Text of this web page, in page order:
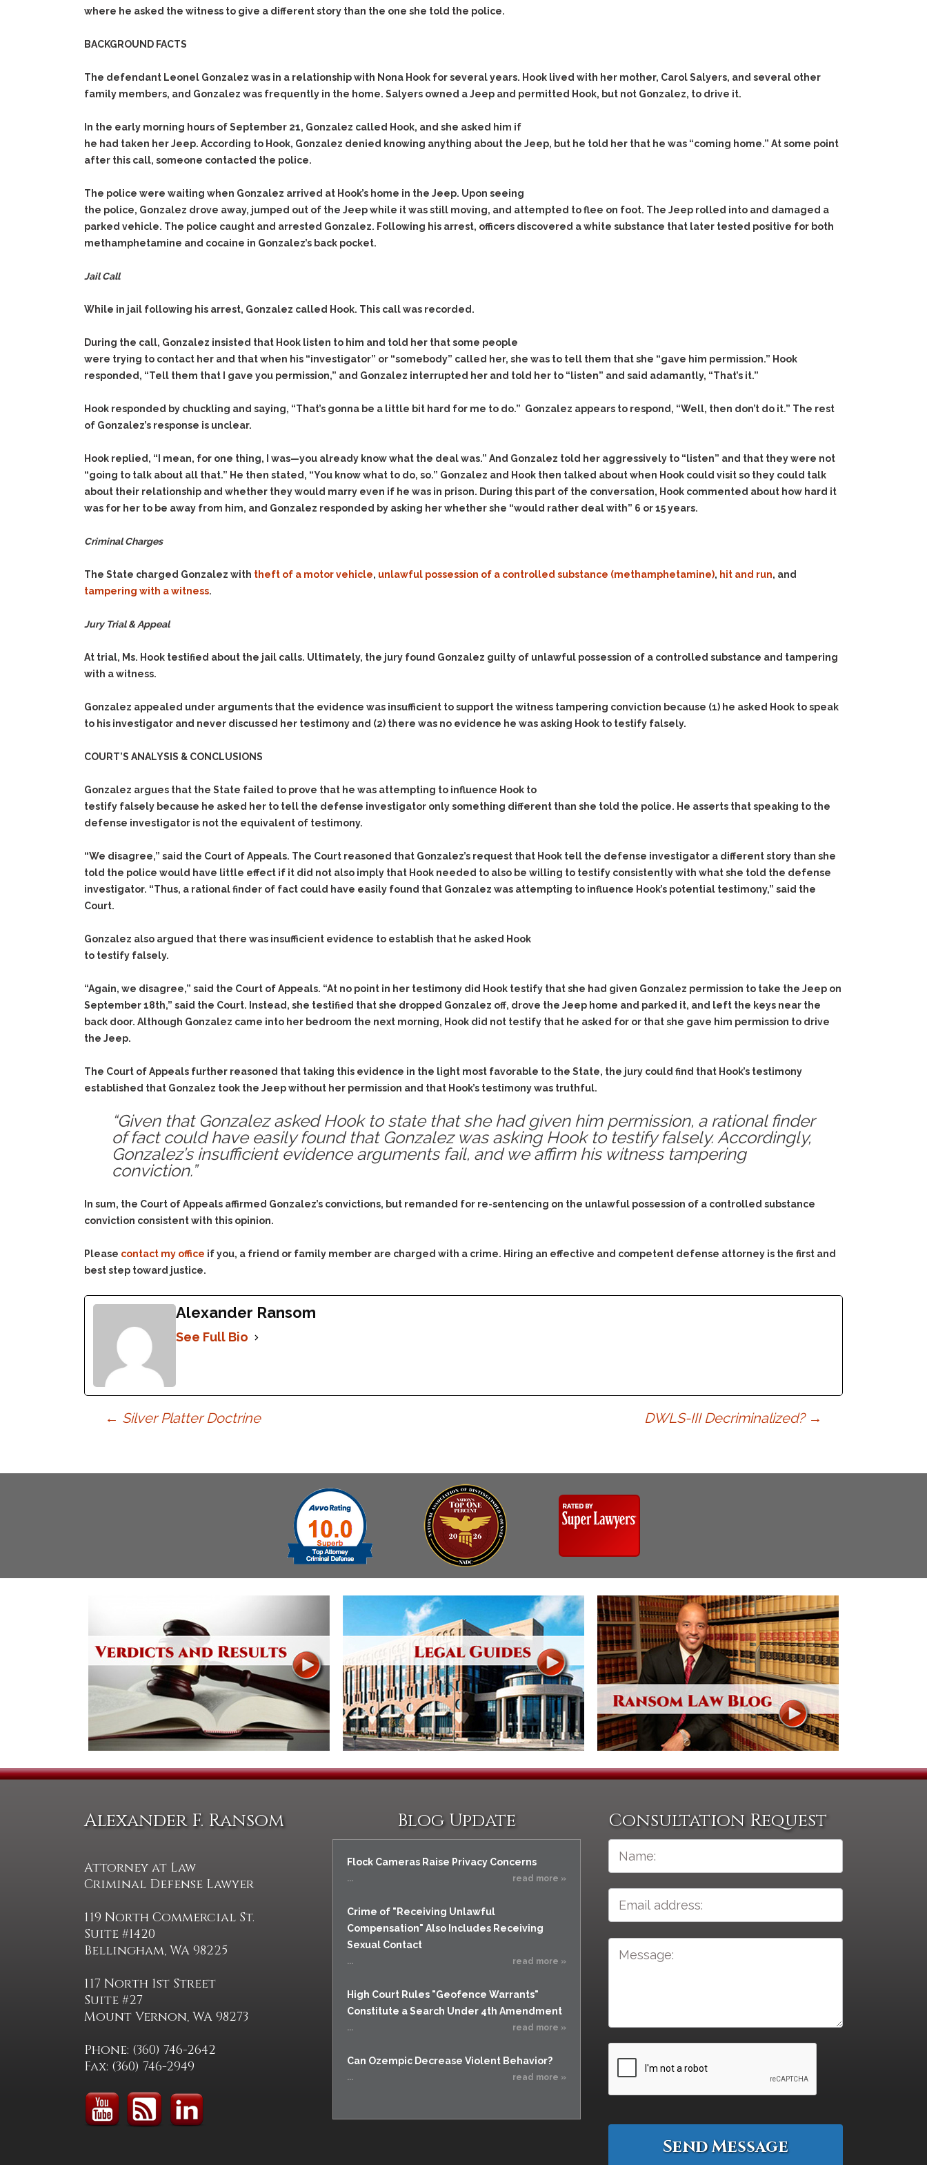
Defending Respondents
Drive-By Shooting
Drug Charges (Delivery &
DUI
Drug-DUI
Physical Control DUI
Minor DUI
Harassment
Hit & Run
Kidnapping & Unlawful
Imprisonment
Malicious Mischief
Obstructing
Possession of Stolen
Property
Possession & Theft of
Robbery
Stalking
Tampering With a
Trafficking In Stolen
Property
Vehicular
Homicide/Assault
Evidence Outside the
Getting More Evidence
To Support Your Theory
Motions
Quash Your Bench
Making Bail
Search & Seizure: Basic
Issues Regarding Their
Reasons, the Rules and
(Hopefully) the Release
Self-Defense
Via Stipulated Order of
They Charge Me?
Criminal Procedure In A
Nutshell
Alcohol DUI’s: The Basic
Misconduct: The Rules,
Statute of Limitations
where he asked the witness to give a different story than the one she told the police.
BACKGROUND FACTS
The defendant Leonel Gonzalez was in a relationship with Nona Hook for several years. Hook lived with her mother, Carol Salyers, and several other
family members, and Gonzalez was frequently in the home. Salyers owned a Jeep and permitted Hook, but not Gonzalez, to drive it.
In the early morning hours of September 21, Gonzalez called Hook, and she asked him if
he had taken her Jeep. According to Hook, Gonzalez denied knowing anything about the Jeep, but he told her that he was “coming home.” At some point
after this call, someone contacted the police.
The police were waiting when Gonzalez arrived at Hook’s home in the Jeep. Upon seeing
the police, Gonzalez drove away, jumped out of the Jeep while it was still moving, and attempted to flee on foot. The Jeep rolled into and damaged a
parked vehicle. The police caught and arrested Gonzalez. Following his arrest, officers discovered a white substance that later tested positive for both
methamphetamine and cocaine in Gonzalez’s back pocket.
Jail Call
While in jail following his arrest, Gonzalez called Hook. This call was recorded.
During the call, Gonzalez insisted that Hook listen to him and told her that some people
were trying to contact her and that when his “investigator” or “somebody” called her, she was to tell them that she “gave him permission.” Hook
responded, “Tell them that I gave you permission,” and Gonzalez interrupted her and told her to “listen” and said adamantly, “That’s it.”
Hook responded by chuckling and saying, “That’s gonna be a little bit hard for me to do.” Gonzalez appears to respond, “Well, then don’t do it.” The rest
of Gonzalez’s response is unclear.
Hook replied, “I mean, for one thing, I was—you already know what the deal was.” And Gonzalez told her aggressively to “listen” and that they were not
“going to talk about all that.” He then stated, “You know what to do, so.” Gonzalez and Hook then talked about when Hook could visit so they could talk
about their relationship and whether they would marry even if he was in prison. During this part of the conversation, Hook commented about how hard it
was for her to be away from him, and Gonzalez responded by asking her whether she “would rather deal with” 6 or 15 years.
Criminal Charges
The State charged Gonzalez with theft of a motor vehicle, unlawful possession of a controlled substance (methamphetamine), hit and run, and
tampering with a witness.
Jury Trial & Appeal
At trial, Ms. Hook testified about the jail calls. Ultimately, the jury found Gonzalez guilty of unlawful possession of a controlled substance and tampering
with a witness.
Gonzalez appealed under arguments that the evidence was insufficient to support the witness tampering conviction because (1) he asked Hook to speak
to his investigator and never discussed her testimony and (2) there was no evidence he was asking Hook to testify falsely.
COURT’S ANALYSIS & CONCLUSIONS
Gonzalez argues that the State failed to prove that he was attempting to influence Hook to
testify falsely because he asked her to tell the defense investigator only something different than she told the police. He asserts that speaking to the
defense investigator is not the equivalent of testimony.
“We disagree,” said the Court of Appeals. The Court reasoned that Gonzalez’s request that Hook tell the defense investigator a different story than she
told the police would have little effect if it did not also imply that Hook needed to also be willing to testify consistently with what she told the defense
investigator. “Thus, a rational finder of fact could have easily found that Gonzalez was attempting to influence Hook’s potential testimony,” said the
Court.
Gonzalez also argued that there was insufficient evidence to establish that he asked Hook
to testify falsely.
“Again, we disagree,” said the Court of Appeals. “At no point in her testimony did Hook testify that she had given Gonzalez permission to take the Jeep on
September 18th,” said the Court. Instead, she testified that she dropped Gonzalez off, drove the Jeep home and parked it, and left the keys near the
back door. Although Gonzalez came into her bedroom the next morning, Hook did not testify that he asked for or that she gave him permission to drive
the Jeep.
The Court of Appeals further reasoned that taking this evidence in the light most favorable to the State, the jury could find that Hook’s testimony
established that Gonzalez took the Jeep without her permission and that Hook’s testimony was truthful.
“Given that Gonzalez asked Hook to state that she had given him permission, a rational finder
of fact could have easily found that Gonzalez was asking Hook to testify falsely. Accordingly,
Gonzalez’s insufficient evidence arguments fail, and we affirm his witness tampering
conviction.”
In sum, the Court of Appeals affirmed Gonzalez’s convictions, but remanded for re-sentencing on the unlawful possession of a controlled substance
conviction consistent with this opinion.
Please contact my office if you, a friend or family member are charged with a crime. Hiring an effective and competent defense attorney is the first and
best step toward justice.
Alexander Ransom
See Full Bio
Post
navigation
← Silver Platter Doctrine DWLS-III Decriminalized? →
Alexander F. Ransom
Attorney at Law
Criminal Defense Lawyer
119 North Commercial St.
Suite #1420
Bellingham, WA 98225
117 North 1st Street
Suite #27
Mount Vernon, WA 98273
Phone: (360) 746-2642
Fax: (360) 746-2949
Blog Update
Flock Cameras Raise Privacy Concerns
... read more »
Crime of "Receiving Unlawful
Compensation" Also Includes Receiving
Sexual Contact
... read more »
High Court Rules "Geofence Warrants"
Constitute a Search Under 4th Amendment
... read more »
Can Ozempic Decrease Violent Behavior?
... read more »
Consultation Request